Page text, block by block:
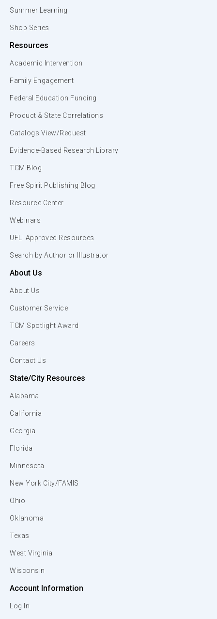
Summer Learning
Shop Series
Resources
Academic Intervention
Family Engagement
Federal Education Funding
Product & State Correlations
Catalogs View/Request
Evidence-Based Research Library
TCM Blog
Free Spirit Publishing Blog
Resource Center
Webinars
UFLI Approved Resources
Search by Author or Illustrator
About Us
About Us
Customer Service
TCM Spotlight Award
Careers
Contact Us
State/City Resources
Alabama
California
Georgia
Florida
Minnesota
New York City/FAMIS
Ohio
Oklahoma
Texas
West Virginia
Wisconsin
Account Information
Log In